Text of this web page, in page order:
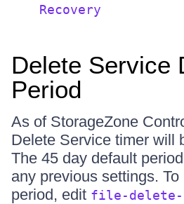
Recovery
Delete Service
Period
As of StorageZone
Delete Service timer will
The 45 day default
any previous settings.
period, edit file-delete-